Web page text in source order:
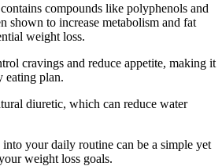
compounds like polyphenols and
shown to increase metabolism and fat
weight loss.
cravings and reduce appetite, making it
eating plan.
diuretic, which can reduce water
your daily routine can be a simple yet
weight loss goals.